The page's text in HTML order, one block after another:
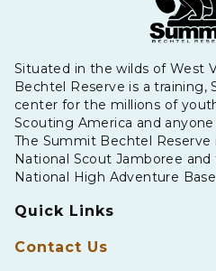
Situated in the wilds of West
Bechtel Reserve is a training,
center for the millions of
Scouting America and
The Summit Bechtel
National Scout Jamboree
National High Adventure
Quick Links
Contact Us